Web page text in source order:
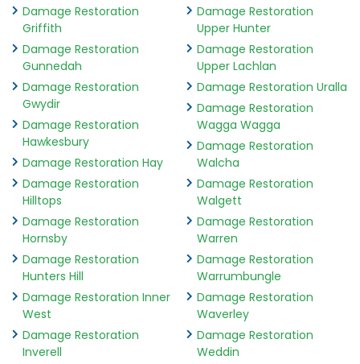
Damage Restoration
Griffith
Damage Restoration
Gunnedah
Damage Restoration
Gwydir
Damage Restoration
Hawkesbury
Damage Restoration Hay
Damage Restoration
Hilltops
Damage Restoration
Hornsby
Damage Restoration
Hunters Hill
Damage Restoration Inner
West
Damage Restoration
Inverell
Damage Restoration
Upper Hunter
Damage Restoration
Upper Lachlan
Damage Restoration Uralla
Damage Restoration
Wagga Wagga
Damage Restoration
Walcha
Damage Restoration
Walgett
Damage Restoration
Warren
Damage Restoration
Warrumbungle
Damage Restoration
Waverley
Damage Restoration
Weddin